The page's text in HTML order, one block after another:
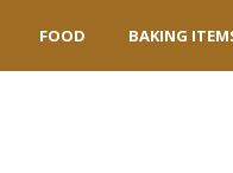
FOOD BAKING